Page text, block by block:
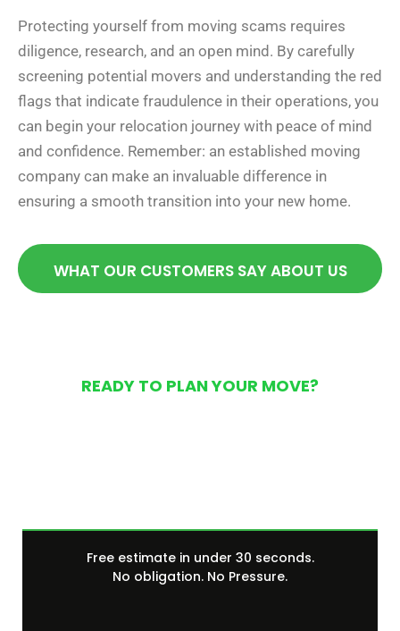
Protecting yourself from moving scams requires
diligence, research, and an open mind. By carefully
screening potential movers and understanding the red
flags that indicate fraudulence in their operations, you
can begin your relocation journey with peace of mind
and confidence. Remember: an established moving
company can make an invaluable difference in
ensuring a smooth transition into your new home.
WHAT OUR CUSTOMERS SAY ABOUT US
READY TO PLAN YOUR MOVE?
Free estimate in under 30 seconds.
No obligation. No Pressure.